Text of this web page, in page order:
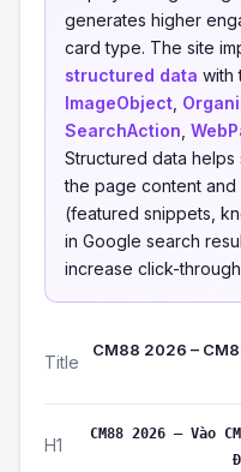
generates higher
card type. The site
structured data with
ImageObject
SearchAction
Structured data
the page content and
(featured snippets,
in Google search
increase click-
Title
CM88 2026 –
H1
CM88 2026 – Vào